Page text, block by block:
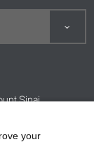
Sinai
your